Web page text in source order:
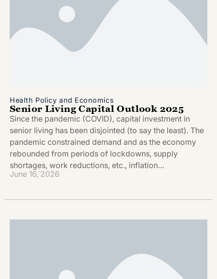
Health Policy and Economics
Senior Living Capital Outlook 2025
Since the pandemic (COVID), capital investment in
senior living has been disjointed (to say the least). The
pandemic constrained demand and as the economy
rebounded from periods of lockdowns, supply
shortages, work reductions, etc., inflation…
June 16, 2026